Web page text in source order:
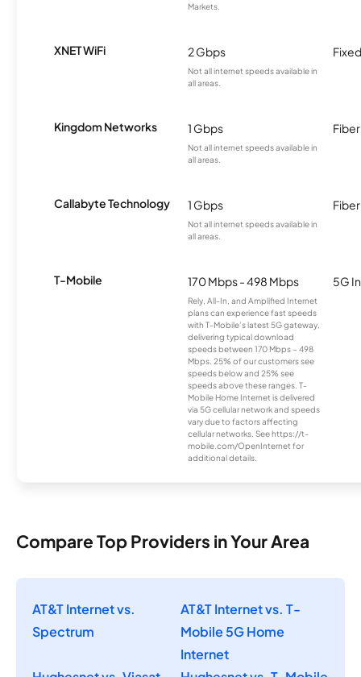
Markets.
XNET WiFi 2 Gbps
Not all internet speeds available in
all areas.
Kingdom Networks 1 Gbps
Not all internet speeds available in
all areas.
Fiber
Callabyte Technology 1 Gbps
Not all internet speeds available in
all areas.
Fiber
T-Mobile 170 Mbps - 498 Mbps
Rely, All-In, and Amplified Internet
plans can experience fast speeds
with T-Mobile’s latest 5G gateway,
delivering typical download
speeds between 170 Mbps – 498
Mbps. 25% of our customers see
speeds below and 25% see
speeds above these ranges. T-
Mobile Home Internet is delivered
via 5G cellular network and speeds
vary due to factors affecting
cellular networks. See https://t-
mobile.com/OpenInternet for
additional details.
5G
Compare Top Providers in Your Area
AT&T Internet vs.
Spectrum
AT&T Internet vs. T-
Mobile 5G Home
Internet